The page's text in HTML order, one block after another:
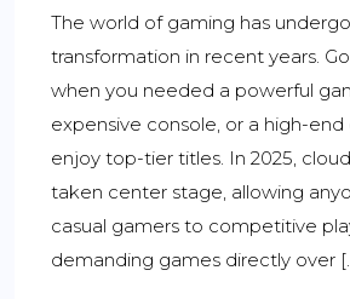
The world of gaming has
transformation in recent years.
when you needed a powerful
expensive console, or a high-
enjoy top-tier titles. In 2025,
taken center stage, allowing
casual gamers to competitive
demanding games directly over